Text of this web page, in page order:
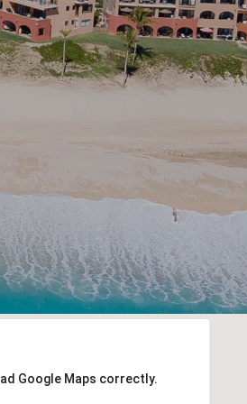
Google Maps correctly.